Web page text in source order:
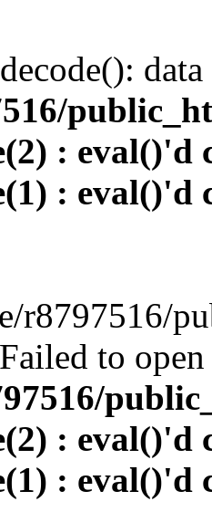
: eval()'d
: eval()'d
r8797516/
to
: eval()'d
: eval()'d